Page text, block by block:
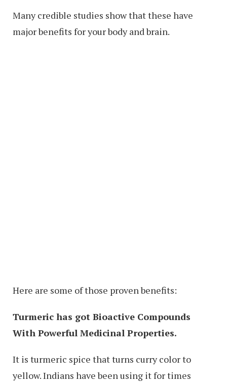
Many credible studies show that these have
major benefits for your body and brain.
Here are some of those proven benefits:
Turmeric has got Bioactive Compounds
With Powerful Medicinal Properties.
It is turmeric spice that turns curry color to
yellow. Indians have been using it for times